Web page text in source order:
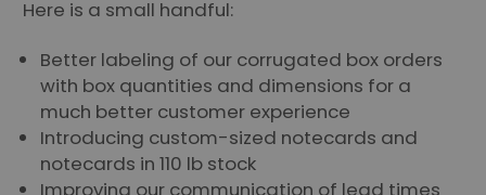
Here is a small handful:
Better labeling of our corrugated box orders
with box quantities and dimensions for a
much better customer experience
Introducing custom-sized notecards and
notecards in 110 lb stock
Improving our communication of lead times